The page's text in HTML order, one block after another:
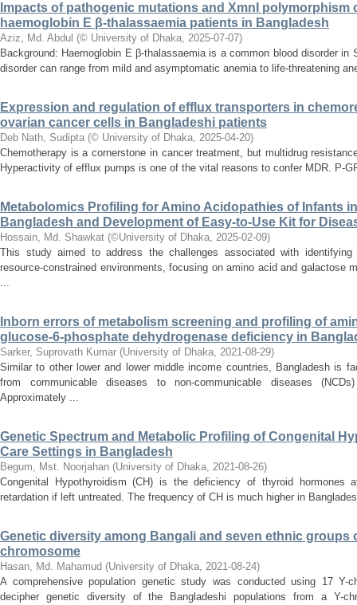
Impacts of pathogenic mutations and XmnI polymorphism
haemoglobin E β-thalassaemia patients in Bangladesh
Aziz, Md. Abdul (© University of Dhaka, 2025-07-07)
Background: Haemoglobin E β-thalassaemia is a common blood disorder
disorder can range from mild and asymptomatic anemia to life-threatening
Expression and regulation of efflux transporters in
ovarian cancer cells in Bangladeshi patients
Deb Nath, Sudipta (© University of Dhaka, 2025-04-20)
Chemotherapy is a cornerstone in cancer treatment, but multidrug
Hyperactivity of efflux pumps is one of the vital reasons to confer MDR. P-
Metabolomics Profiling for Amino Acidopathies of Infants
Bangladesh and Development of Easy-to-Use Kit for
Hossain, Md. Shawkat (©University of Dhaka, 2025-02-09)
This study aimed to address the challenges associated with
resource-constrained environments, focusing on amino acid and galactose
...
Inborn errors of metabolism screening and profiling of
glucose-6-phosphate dehydrogenase deficiency in
Sarker, Suprovath Kumar (University of Dhaka, 2021-08-29)
Similar to other lower and lower middle income countries, Bangladesh is
from communicable diseases to non-communicable diseases
Approximately ...
Genetic Spectrum and Metabolic Profiling of Congenital
Care Settings in Bangladesh
Begum, Mst. Noorjahan (University of Dhaka, 2021-08-26)
Congenital Hypothyroidism (CH) is the deficiency of thyroid
retardation if left untreated. The frequency of CH is much higher in
Genetic diversity among Bangali and seven ethnic groups
chromosome
Hasan, Md. Mahamud (University of Dhaka, 2021-08-24)
A comprehensive population genetic study was conducted using 17 Y-
decipher genetic diversity of the Bangladeshi populations from a Y-